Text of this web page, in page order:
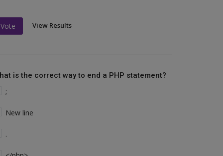
Vote View Results
is the correct way to end a PHP statement?
;
New line
.